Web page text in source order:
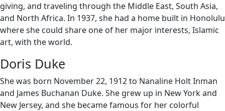
giving, and traveling through the Middle East, South Asia,
and North Africa. In 1937, she had a home built in Honolulu
where she could share one of her major interests, Islamic
art, with the world.
Doris Duke
She was born November 22, 1912 to Nanaline Holt Inman
and James Buchanan Duke. She grew up in New York and
New Jersey, and she became famous for her colorful